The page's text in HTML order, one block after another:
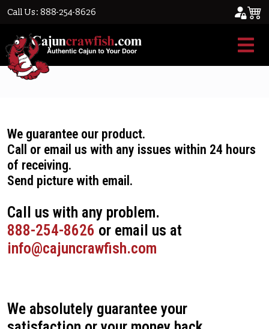
Call Us: 888-254-8626
Refund/Exchange Policy
We guarantee our product.
Call or email us with any issues within 24 hours
of receiving.
Send picture with email.
Call us with any problem.
888-254-8626 or email us at
info@cajuncrawfish.com
We absolutely guarantee your